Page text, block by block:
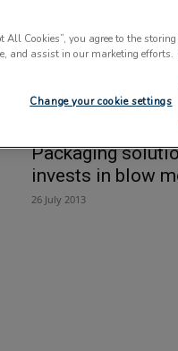
MACHINERY
Packaging
invests in blow
26 July 2013
All Cookies”, you agree to the
and assist in our marketing efforts.
Change your cookie settings